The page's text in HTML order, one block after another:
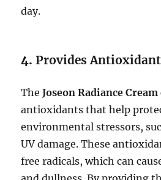
day.
4.Provides
TheJoseon Radiance Cream
antioxidants that help
environmental stressors,
UV damage. These
free radicals, which can